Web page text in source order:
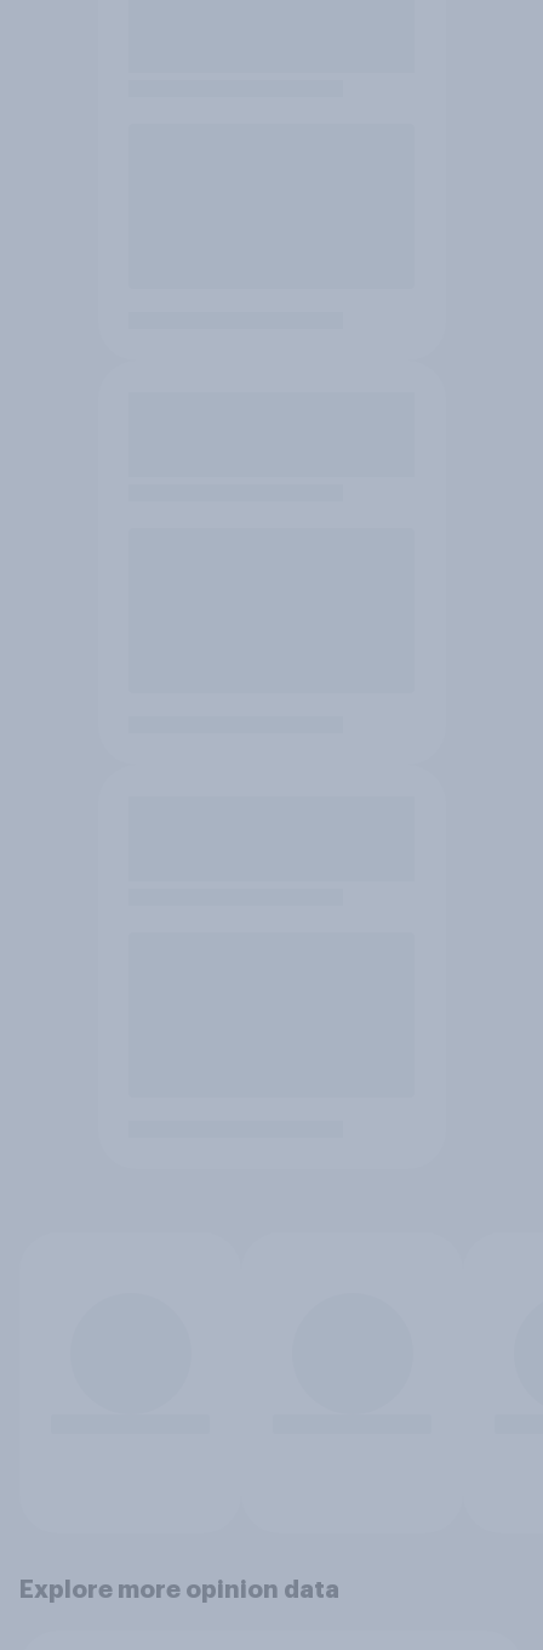
Explore more opinion data